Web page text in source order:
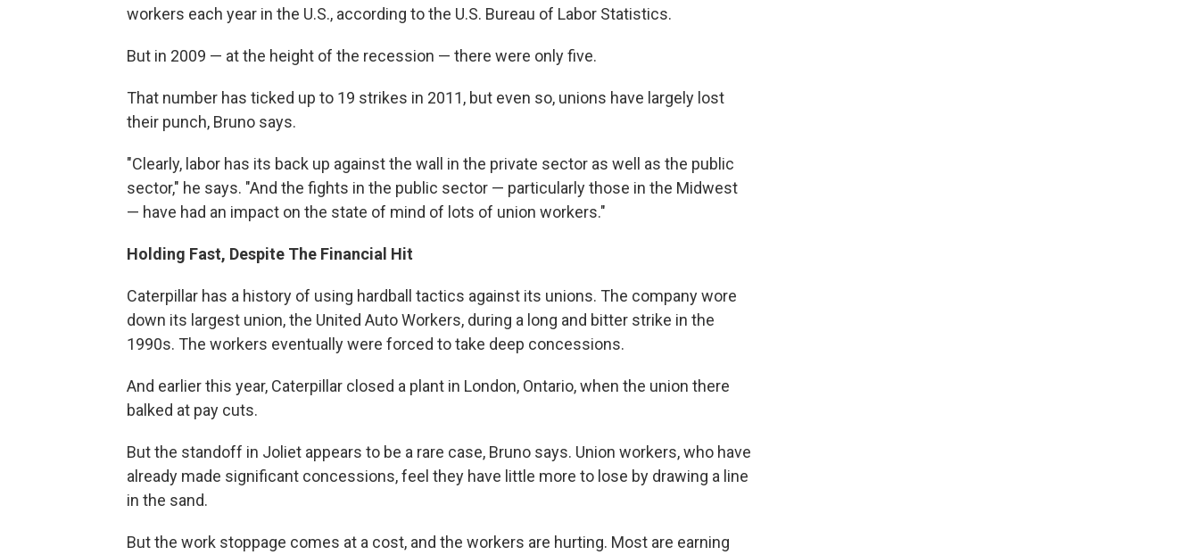
workers each year in the U.S., according to the U.S. Bureau of Labor Statistics.
But in 2009 — at the height of the recession — there were only five.
That number has ticked up to 19 strikes in 2011, but even so, unions have largely lost
their punch, Bruno says.
"Clearly, labor has its back up against the wall in the private sector as well as the public
sector," he says. "And the fights in the public sector — particularly those in the Midwest
— have had an impact on the state of mind of lots of union workers."
Holding Fast, Despite The Financial Hit
Caterpillar has a history of using hardball tactics against its unions. The company wore
down its largest union, the United Auto Workers, during a long and bitter strike in the
1990s. The workers eventually were forced to take deep concessions.
And earlier this year, Caterpillar closed a plant in London, Ontario, when the union there
balked at pay cuts.
But the standoff in Joliet appears to be a rare case, Bruno says. Union workers, who have
already made significant concessions, feel they have little more to lose by drawing a line
in the sand.
But the work stoppage comes at a cost, and the workers are hurting. Most are earning